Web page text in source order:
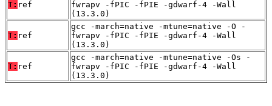
T: ref
fwrapv -fPIC -fPIE -gdwarf-4 -Wall
(13.3.0)
T: ref
gcc -march=native -mtune=native -O -
fwrapv -fPIC -fPIE -gdwarf-4 -Wall
(13.3.0)
T: ref
gcc -march=native -mtune=native -Os -
fwrapv -fPIC -fPIE -gdwarf-4 -Wall
(13.3.0)